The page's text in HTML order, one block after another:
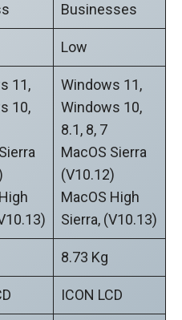
Businesses
Low
11,
10,
Windows 11,
Windows 10,
8.1, 8, 7
MacOS Sierra
(v10.12)
MacOS High
Sierra, (v10.13)
8.73 Kg
ICON LCD